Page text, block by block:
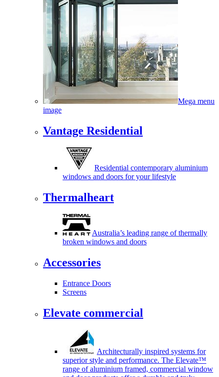
Mega menu
image
Vantage Residential
Residential contemporary aluminium
windows and doors for your lifestyle
Thermalheart
Australia’s leading range of thermally
broken windows and doors
Accessories
Entrance Doors
Screens
Elevate commercial
Architecturally inspired systems for
superior style and performance. The Elevate™
range of aluminium framed, commercial window